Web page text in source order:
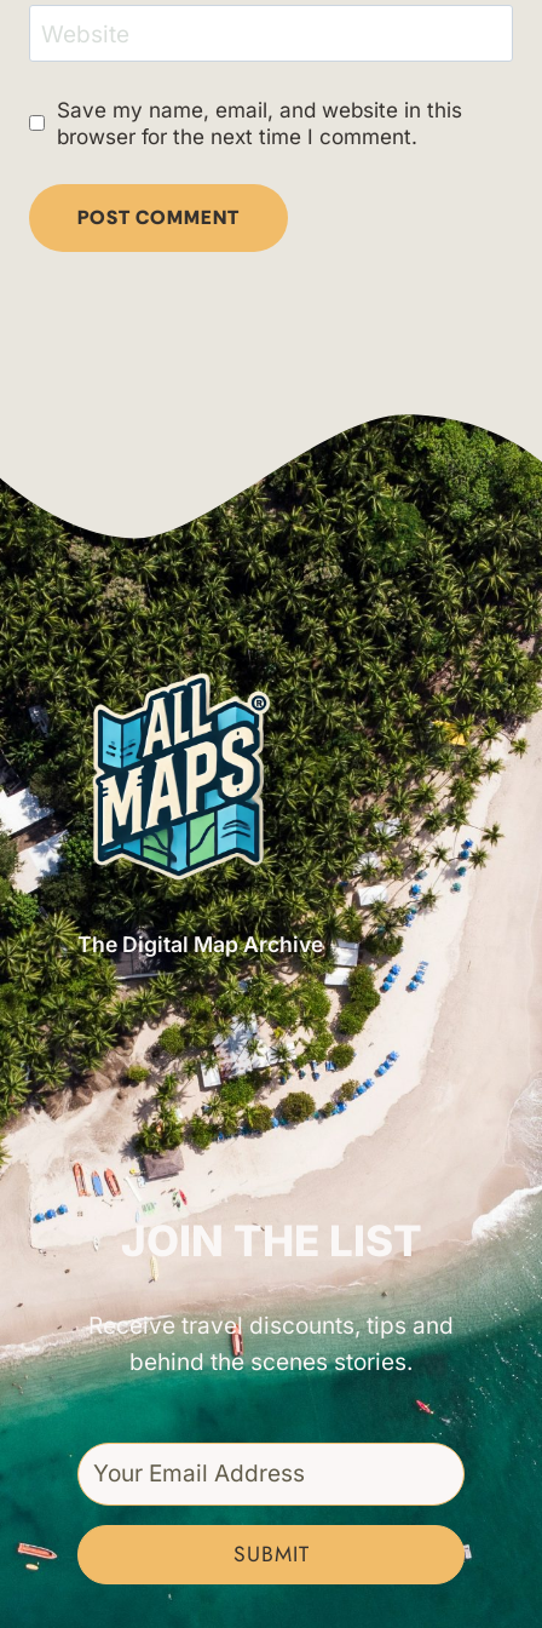
Website
Save my name, email, and website in this
browser for the next time I comment.
The Digital Map Archive
GET INSPIRED!
JOIN THE LIST
Receive travel discounts, tips and
behind the scenes stories.
SUBMIT